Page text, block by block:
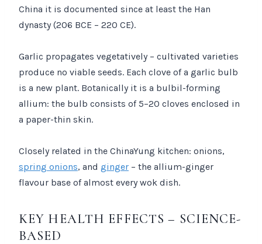
China it is documented since at least the Han
dynasty (206 BCE – 220 CE).
Garlic propagates vegetatively – cultivated varieties
produce no viable seeds. Each clove of a garlic bulb
is a new plant. Botanically it is a bulbil-forming
allium: the bulb consists of 5–20 cloves enclosed in
a paper-thin skin.
Closely related in the ChinaYung kitchen: onions,
spring onions, and ginger – the allium-ginger
flavour base of almost every wok dish.
KEY HEALTH EFFECTS – SCIENCE-
BASED